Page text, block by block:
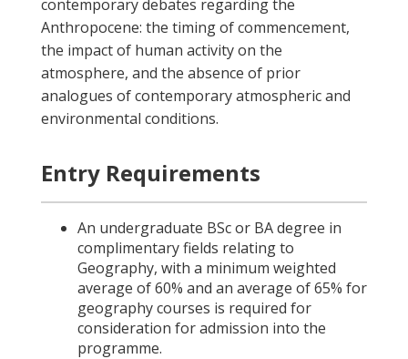
contemporary debates regarding the
Anthropocene: the timing of commencement,
the impact of human activity on the
atmosphere, and the absence of prior
analogues of contemporary atmospheric and
environmental conditions.
Entry Requirements
An undergraduate BSc or BA degree in
complimentary fields relating to
Geography, with a minimum weighted
average of 60% and an average of 65% for
geography courses is required for
consideration for admission into the
programme.